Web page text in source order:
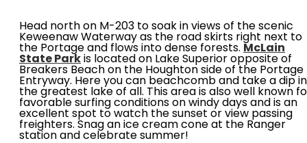
Head north on M-203 to soak in views of the scenic
Keweenaw Waterway as the road skirts right next to
the Portage and flows into dense forests. McLain
State Park is located on Lake Superior opposite of
Breakers Beach on the Houghton side of the Portage
Entryway. Here you can beachcomb and take a dip in
the greatest lake of all. This area is also well known
favorable surfing conditions on windy days and is an
excellent spot to watch the sunset or view passing
freighters. Snag an ice cream cone at the Ranger
station and celebrate summer!